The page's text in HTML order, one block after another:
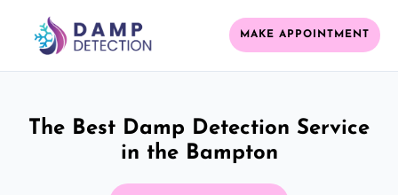
MAKE APPOINTMENT
The Best Damp Detection Service
in the Bampton